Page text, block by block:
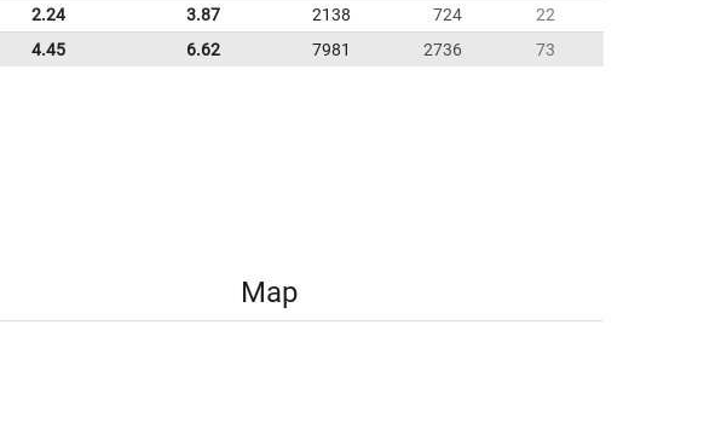
2.24 3.87 2138 724
22
4.45 6.62 7981 2736 73
Map